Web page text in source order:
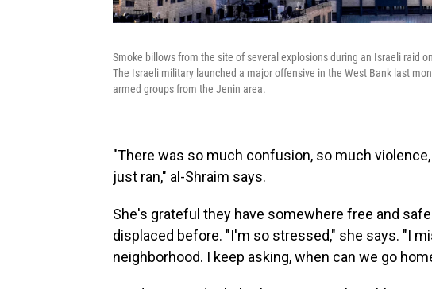
Smoke billows from the site of several explosions during an Israeli raid
The Israeli military launched a major offensive in the West Bank last
armed groups from the Jenin area.
"There was so much confusion, so much
just ran," al-Shraim says.
She's grateful they have somewhere free and
displaced before. "I'm so stressed," she says. "I
neighborhood. I keep asking, when can we go